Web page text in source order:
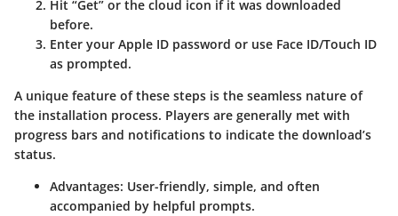
Hit “Get” or the cloud icon if it was downloaded
before.
Enter your Apple ID password or use Face ID/Touch ID
as prompted.
A unique feature of these steps is the seamless nature of
the installation process. Players are generally met with
progress bars and notifications to indicate the download’s
status.
Advantages: User-friendly, simple, and often
accompanied by helpful prompts.